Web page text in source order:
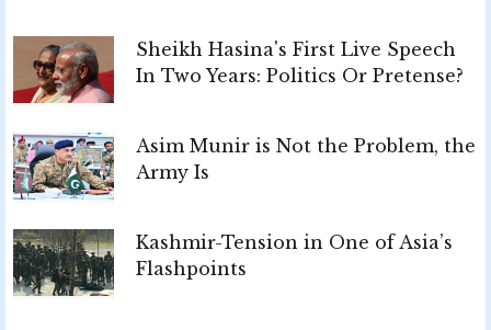
Sheikh Hasina's First Live Speech
In Two Years: Politics Or Pretense?
Asim Munir is Not the Problem, the
Army Is
Kashmir-Tension in One of Asia’s
Flashpoints